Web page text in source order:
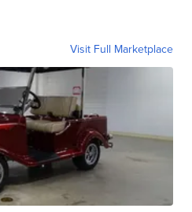
Visit Full Marketplace